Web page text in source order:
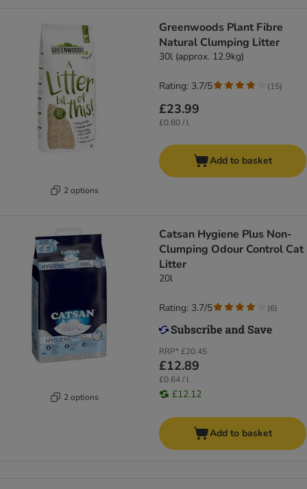
2 options
Greenwoods Plant Fibre
Natural Clumping Litter
30l (approx. 12.9kg)
£23.99
£0.80 / l
Rating: 3.7/5 (15)
Add to basket
2 options
Catsan Hygiene Plus Non-
Clumping Odour Control Cat
Litter
20l
RRP*£20.45
£12.89
£0.64 / l
£12.12
Rating: 3.7/5 (6)
Add to basket